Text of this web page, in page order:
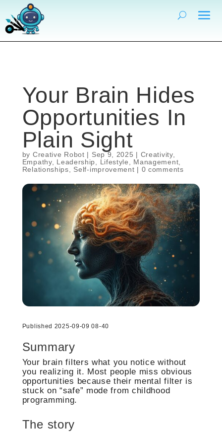
Your Brain Hides
Opportunities In
Plain Sight
by Creative Robot | Sep 9, 2025 | Creativity,
Empathy, Leadership Lifestyle Management
Relationships
Self-improvement | 0 comments
Published 2025-09-09 08-40
Summary
Your brain filters what you notice without
you realizing it. Most people miss obvious
opportunities because their mental filter is
stuck on “safe” mode from childhood
programming.
The story